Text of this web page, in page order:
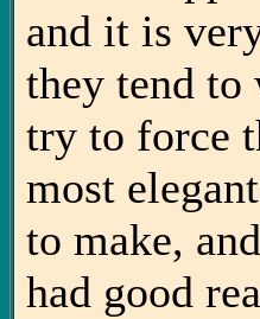
and it is
they tend to
try to force
most
to make,
had good